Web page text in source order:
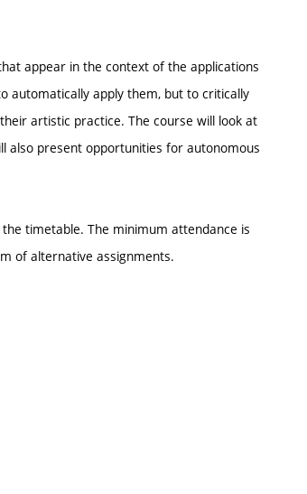
appear in the context of the applications
automatically apply them, but to critically
artistic practice. The course will look at
also present opportunities for autonomous
timetable. The minimum attendance is
of alternative assignments.